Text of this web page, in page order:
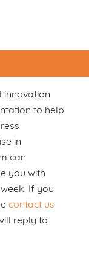
innovation
to help
in
can
you with
If you
contact us
reply to